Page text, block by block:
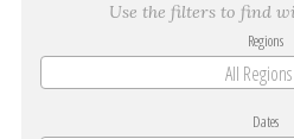
Use the filters to find
Regions
All Regions
Dates